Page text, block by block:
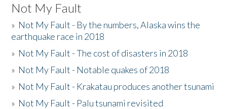
Not My Fault
» Not My Fault - By the numbers, Alaska wins the
earthquake race in 2018
» Not My Fault - The cost of disasters in 2018
» Not My Fault - Notable quakes of 2018
» Not My Fault - Krakatau produces another tsunami
» Not My Fault - Palu tsunami revisited